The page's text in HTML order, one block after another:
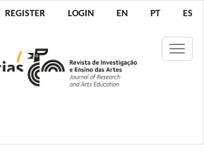
REGISTER LOGIN EN PT ES